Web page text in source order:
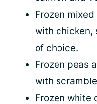
Frozen
with chicken,
of choice.
Frozen peas
with
Frozen white